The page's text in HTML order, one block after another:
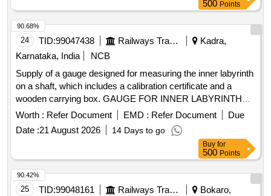
500 Points
24 TID:99047438 Railways Transport Services
Kadra,
Karnataka, India
NCB
Supply of a gauge designed for measuring the inner labyrinth
on a shaft, which includes a calibration certificate and a
wooden carrying box. GAUGE FOR INNER LABYRINTH
MEASUREMENT
Worth : Refer Document EMD : Refer Document
Due
Date :21 August 2026 14 Days to go
90.68%
Buy for
500 Points
25 TID:99048161 Railways Transport Services
Bokaro,
90.42%